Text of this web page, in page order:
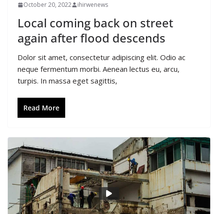
October 20, 2022 ihirwenews
Local coming back on street
again after flood descends
Dolor sit amet, consectetur adipiscing elit. Odio ac
neque fermentum morbi. Aenean lectus eu, arcu,
turpis. In massa eget sagittis,
Read More